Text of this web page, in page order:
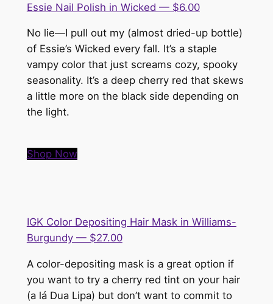
Essie Nail Polish in Wicked — $6.00
No lie—I pull out my (almost dried-up bottle)
of Essie’s Wicked every fall. It’s a staple
vampy color that just screams cozy, spooky
seasonality. It’s a deep cherry red that skews
a little more on the black side depending on
the light.
Shop Now
IGK Color Depositing Hair Mask in Williams-
Burgundy — $27.00
A color-depositing mask is a great option if
you want to try a cherry red tint on your hair
(a lá Dua Lipa) but don’t want to commit to